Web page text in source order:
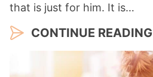
that is just for him. It is…
CONTINUE READING